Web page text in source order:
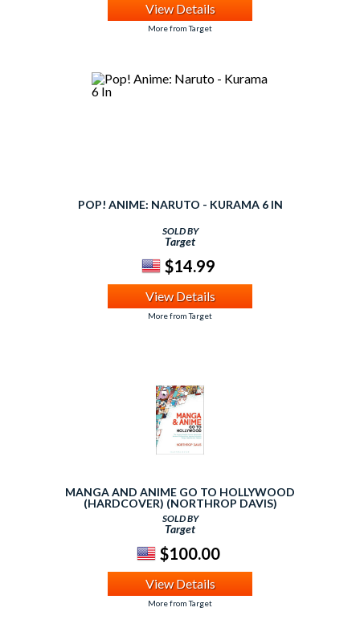
View Details
More from Target
POP! ANIME: NARUTO - KURAMA 6 IN
SOLD BY
Target
$14.99
View Details
More from Target
MANGA AND ANIME GO TO HOLLYWOOD
(HARDCOVER) (NORTHROP DAVIS)
SOLD BY
Target
$100.00
View Details
More from Target